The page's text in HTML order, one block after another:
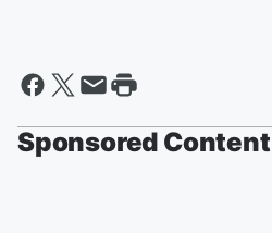
Sponsored Content